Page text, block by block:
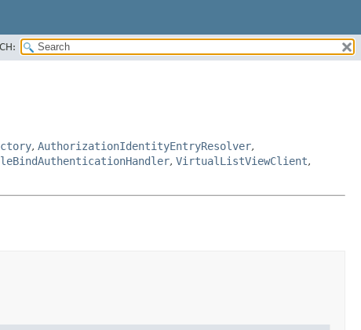
, AuthorizationIdentityEntryResolver,
, VirtualListViewClient,